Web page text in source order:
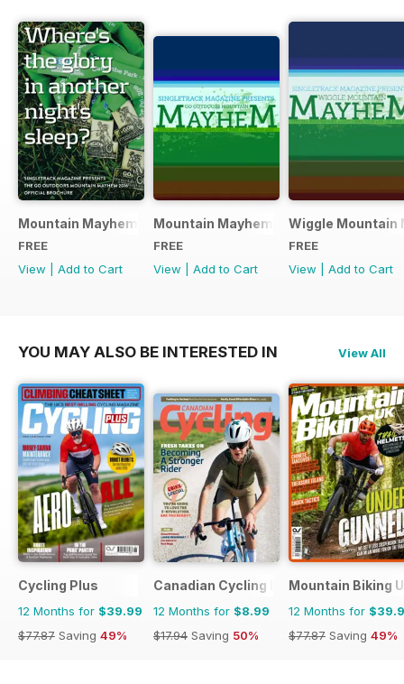
Mountain Mayhem 2016 Official Event Programme
FREE
View
Add to Cart
Mountain Mayhem 2015 Official Event
FREE
View
Add to Cart
Wiggle Mountain
FREE
View
Add to Cart
YOU MAY ALSO BE INTERESTED IN View All
Cycling Plus
12 Months for $39.99
$77.87 Saving 49%
Canadian Cycling Magazine
12 Months for $8.99
$17.94 Saving 50%
Mountain Biking
12 Months for
$77.87 Saving 49%